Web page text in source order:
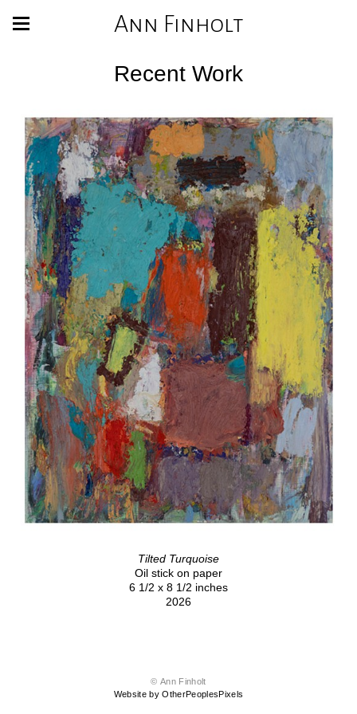
Ann Finholt
Recent Work
Tilted Turquoise
Oil stick on paper
6 1/2 x 8 1/2 inches
2026
© Ann Finholt
Website by OtherPeoplesPixels